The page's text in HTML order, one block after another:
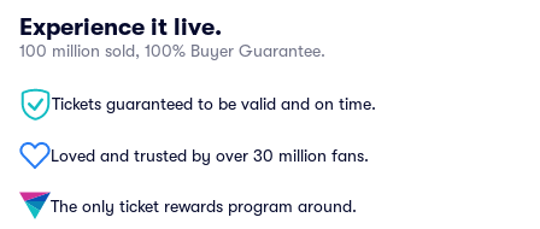
Experience it live.
100 million sold, 100% Buyer Guarantee.
Tickets guaranteed to be valid and on time.
Loved and trusted by over 30 million fans.
The only ticket rewards program around.